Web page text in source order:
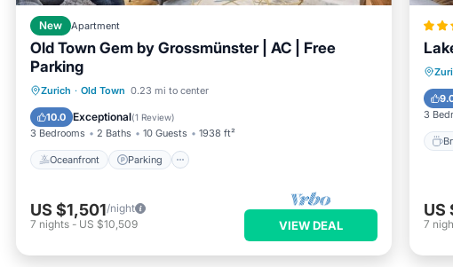
New Apartment
Old Town Gem by Grossmünster | AC | Free
Parking
Zurich · Old Town 0.23 mi to center
10.0 Exceptional(1 Review)
3 Bedrooms 2 Baths 10 Guests 1938 ft²
Oceanfront Parking
Oceanfront Parking
Balcony/Terrace
US $1,501/night
7 nights - US $10,509 VIEW DEAL
3
US
7